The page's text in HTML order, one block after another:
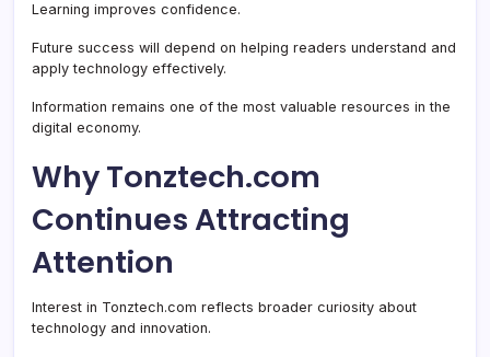
Learning improves confidence.
Future success will depend on helping readers understand and
apply technology effectively.
Information remains one of the most valuable resources in the
digital economy.
Why Tonztech.com
Continues Attracting
Attention
Interest in Tonztech.com reflects broader curiosity about
technology and innovation.